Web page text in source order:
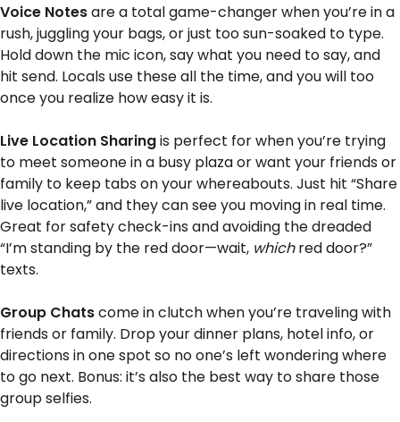
Voice Notesare a total game-changer when you’re in a
rush, juggling your bags, or just too sun-soaked to type.
Hold down the mic icon, say what you need to say, and
hit send. Locals use these all the time, and you will too
once you realize how easy it is.
Live Location Sharingis perfect for when you’re trying
to meet someone in a busy plaza or want your friends or
family to keep tabs on your whereabouts. Just hit “Share
live location,” and they can see you moving in real time.
Great for safety check-ins and avoiding the dreaded
“I’m standing by the red door—wait, whichred door?”
texts.
Group Chatscome in clutch when you’re traveling with
friends or family. Drop your dinner plans, hotel info, or
directions in one spot so no one’s left wondering where
to go next. Bonus: it’s also the best way to share those
group selfies.